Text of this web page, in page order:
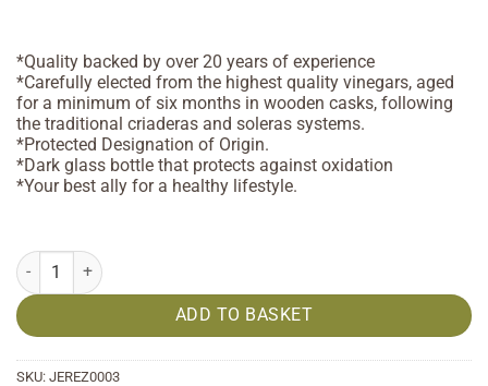
*Quality backed by over 20 years of experience
*Carefully elected from the highest quality vinegars, aged
for a minimum of six months in wooden casks, following
the traditional criaderas and soleras systems.
*Protected Designation of Origin.
*Dark glass bottle that protects against oxidation
*Your best ally for a healthy lifestyle.
Sherry Vinegar PDO 250 ml quantity
ADD TO BASKET
SKU: JEREZ0003